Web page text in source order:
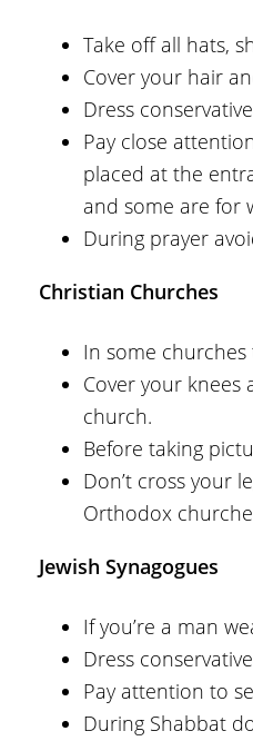
Take off all hats,
Cover your hair
Dress
Pay close
placed at the
and some are for
During prayer
Christian Churches
In some
Cover your
church.
Before taking
Don’t cross your
Orthodox
Jewish Synagogues
If you’re a man
Dress
Pay attention to
During Shabbat